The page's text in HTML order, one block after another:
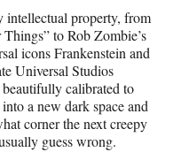
intellectual property, from
to Rob Zombie’s
icons Frankenstein and
Universal Studios
calibrated to
a new dark space and
corner the next creepy
guess wrong.